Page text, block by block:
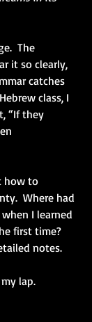
The
it so clearly,
catches
class, I
“If they
how to
Where had
I learned
first time?
notes.
lap.